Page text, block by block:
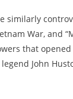
similarly
War, and
that
John